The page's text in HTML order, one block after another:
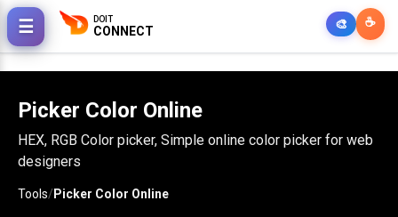
DOIT
CONNECT 🎨 ☕
☰
Picker Color Online
HEX, RGB Color picker, Simple online color picker for web
designers
Tools/ Picker Color Online